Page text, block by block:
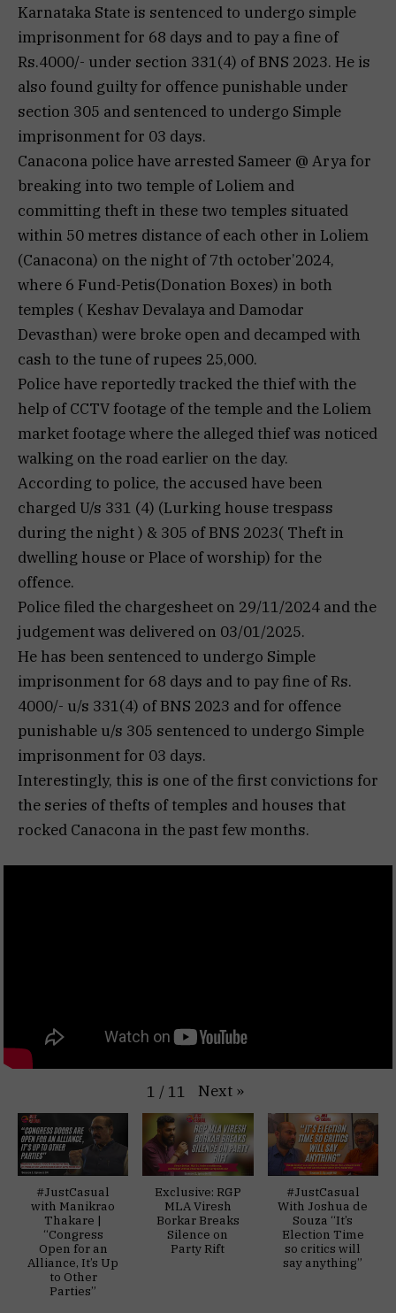
Karnataka State is sentenced to undergo simple
imprisonment for 68 days and to pay a fine of
Rs.4000/- under section 331(4) of BNS 2023. He is
also found guilty for offence punishable under
section 305 and sentenced to undergo Simple
imprisonment for 03 days.
Canacona police have arrested Sameer @ Arya for
breaking into two temple of Loliem and
committing theft in these two temples situated
within 50 metres distance of each other in Loliem
(Canacona) on the night of 7th october’2024,
where 6 Fund-Petis(Donation Boxes) in both
temples ( Keshav Devalaya and Damodar
Devasthan) were broke open and decamped with
cash to the tune of rupees 25,000.
Police have reportedly tracked the thief with the
help of CCTV footage of the temple and the Loliem
market footage where the alleged thief was noticed
walking on the road earlier on the day.
According to police, the accused have been
charged U/s 331 (4) (Lurking house trespass
during the night ) & 305 of BNS 2023( Theft in
dwelling house or Place of worship) for the
offence.
Police filed the chargesheet on 29/11/2024 and the
judgement was delivered on 03/01/2025.
He has been sentenced to undergo Simple
imprisonment for 68 days and to pay fine of Rs.
4000/- u/s 331(4) of BNS 2023 and for offence
punishable u/s 305 sentenced to undergo Simple
imprisonment for 03 days.
Interestingly, this is one of the first convictions for
the series of thefts of temples and houses that
rocked Canacona in the past few months.
1 / 11 Next »
#JustCasual
with Manikrao
Thakare |
“Congress
Open for an
Alliance, It’s Up
to Other
Parties”
Exclusive: RGP
MLA Viresh
Borkar Breaks
Silence on
Party Rift
#JustCasual
With Joshua de
Souza “It’s
Election Time
so critics will
say anything”